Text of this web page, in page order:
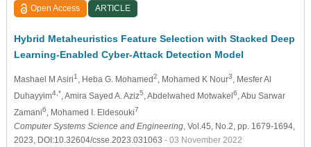
Open Access ARTICLE
Hybrid Metaheuristics Feature Selection with Stacked Deep
Learning-Enabled Cyber-Attack Detection Model
Mashael M Asiri1 , Heba G. Mohamed2 , Mohamed K Nour3
, Mesfer Al
Duhayyim4,* , Amira Sayed A. Aziz5 , Abdelwahed Motwakel6 , Abu Sarwar
Zamani6 , Mohamed I. Eldesouki7
Computer Systems Science and Engineering, Vol.45, No.2, pp. 1679-1694,
2023, DOI:10.32604/csse.2023.031063 - 03 November 2022